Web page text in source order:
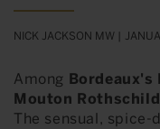
NICK JACKSON MW |
Among Bordeaux's
Mouton Rothschild
The sensual,